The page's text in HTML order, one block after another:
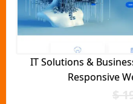
IT Solutions &
Responsive
$